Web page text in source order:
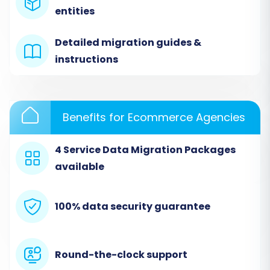
Step 2: Set Up Your Source Store (Brightpearl
In the migration wizard, select"CSV File to
Cart"
prompted to upload the CSV files containing
your Brightpearl data. Ensure all relevant files
entities
Detailed migration guides &
instructions
Benefits for Ecommerce Agencies
4 Service Data Migration Packages
available
100% data security guarantee
Round-the-clock support